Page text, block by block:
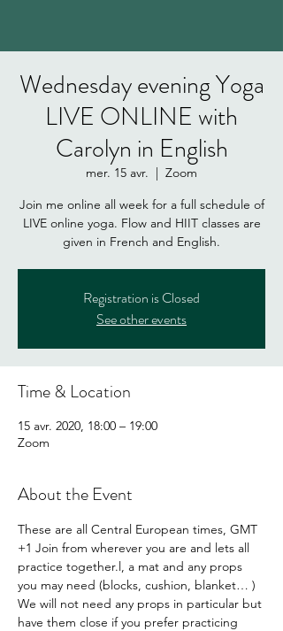
Wednesday evening Yoga
LIVE ONLINE with
Carolyn in English
mer. 15 avr.
  |
Zoom
Join me online all week for a full schedule of
LIVE online yoga. Flow and HIIT classes are
given in French and English.
Registration is Closed
See other events
Time & Location
15 avr. 2020, 18:00 – 19:00
Zoom
About the Event
These are all Central European times, GMT
+1 Join from wherever you are and lets all
practice together.l, a mat and any props
you may need (blocks, cushion, blanket… )
We will not need any props in particular but
have them close if you prefer practicing